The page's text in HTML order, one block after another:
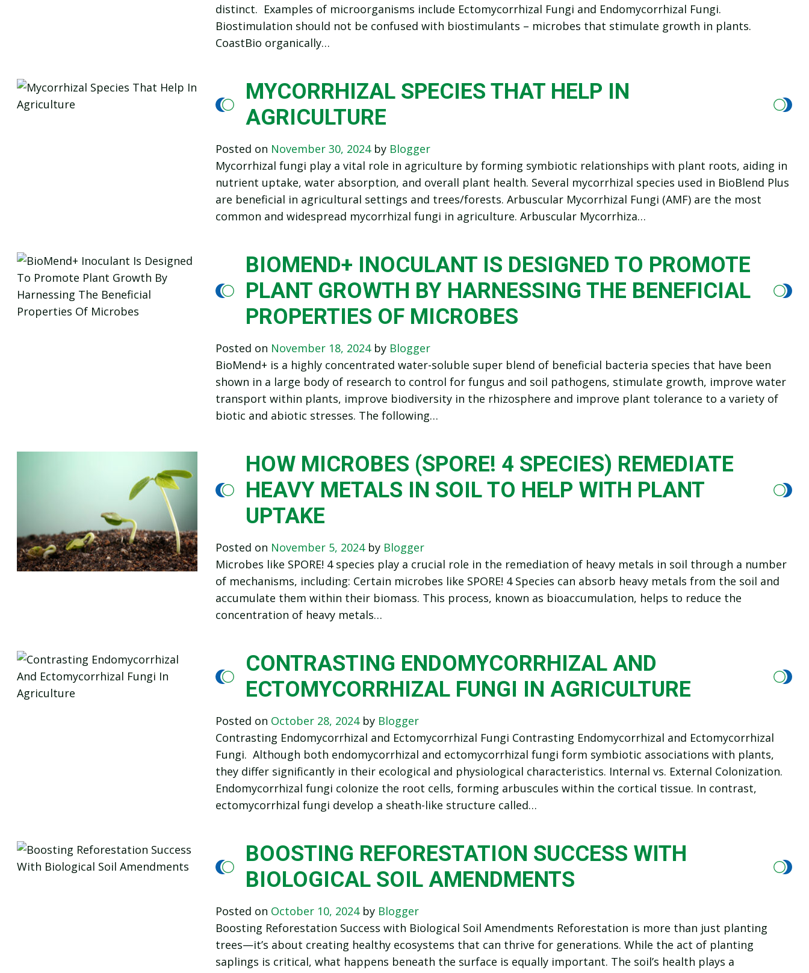
distinct. Examples of microorganisms include Ectomycorrhizal Fungi and Endomycorrhizal Fungi.
Biostimulation should not be confused with biostimulants – microbes that stimulate growth in plants.
CoastBio organically…
MYCORRHIZAL SPECIES THAT HELP IN
AGRICULTURE
Posted on November 30, 2024byBlogger
Mycorrhizal fungi play a vital role in agriculture by forming symbiotic relationships with plant roots, aiding in
nutrient uptake, water absorption, and overall plant health. Several mycorrhizal species used in BioBlend Plus
are beneficial in agricultural settings and trees/forests. Arbuscular Mycorrhizal Fungi (AMF) are the most
common and widespread mycorrhizal fungi in agriculture. Arbuscular Mycorrhiza…
BIOMEND+ INOCULANT IS DESIGNED TO PROMOTE
PLANT GROWTH BY HARNESSING THE BENEFICIAL
PROPERTIES OF MICROBES
Posted on November 18, 2024byBlogger
BioMend+ is a highly concentrated water-soluble super blend of beneficial bacteria species that have been
shown in a large body of research to control for fungus and soil pathogens, stimulate growth, improve water
transport within plants, improve biodiversity in the rhizosphere and improve plant tolerance to a variety of
biotic and abiotic stresses. The following…
HOW MICROBES (SPORE! 4 SPECIES) REMEDIATE
HEAVY METALS IN SOIL TO HELP WITH PLANT
UPTAKE
Posted on November 5, 2024byBlogger
Microbes like SPORE! 4 species play a crucial role in the remediation of heavy metals in soil through a number
of mechanisms, including: Certain microbes like SPORE! 4 Species can absorb heavy metals from the soil and
accumulate them within their biomass. This process, known as bioaccumulation, helps to reduce the
concentration of heavy metals…
CONTRASTING ENDOMYCORRHIZAL AND
ECTOMYCORRHIZAL FUNGI IN AGRICULTURE
Posted on October 28, 2024byBlogger
Contrasting Endomycorrhizal and Ectomycorrhizal Fungi Contrasting Endomycorrhizal and Ectomycorrhizal
Fungi. Although both endomycorrhizal and ectomycorrhizal fungi form symbiotic associations with plants,
they differ significantly in their ecological and physiological characteristics. Internal vs. External Colonization.
Endomycorrhizal fungi colonize the root cells, forming arbuscules within the cortical tissue. In contrast,
ectomycorrhizal fungi develop a sheath-like structure called…
BOOSTING REFORESTATION SUCCESS WITH
BIOLOGICAL SOIL AMENDMENTS
Posted on October 10, 2024byBlogger
Boosting Reforestation Success with Biological Soil Amendments Reforestation is more than just planting
trees—it’s about creating healthy ecosystems that can thrive for generations. While the act of planting
saplings is critical, what happens beneath the surface is equally important. The soil’s health plays a